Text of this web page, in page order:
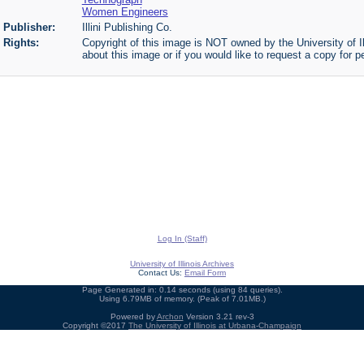
Women Engineers
Publisher:
Illini Publishing Co.
Rights:
Copyright of this image is NOT owned by the University of
about this image or if you would like to request a copy for
Log In (Staff)
University of Illinois Archives
Contact Us: Email Form
Page Generated in: 0.14 seconds (using 84 queries).
Using 6.79MB of memory. (Peak of 7.01MB.)
Powered byArchon Version 3.21 rev-3
Copyright ©2017 The University of Illinois at Urbana-Champaign